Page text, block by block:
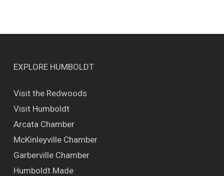
EXPLORE HUMBOLDT
Visit the Redwoods
Visit Humboldt
Arcata Chamber
McKinleyville Chamber
Garberville Chamber
Humboldt Made